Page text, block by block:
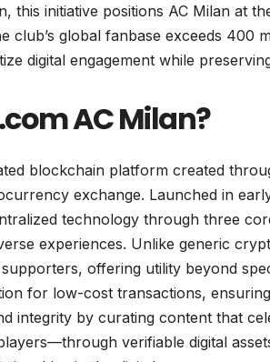
this initiative positions AC Milan at
club’s global fanbase exceeds 400
digital engagement while
AC Milan?
blockchain platform created
exchange. Launched in
technology through three
experiences. Unlike generic
offering utility beyond
for low-cost transactions,
integrity by curating content that
verifiable digital